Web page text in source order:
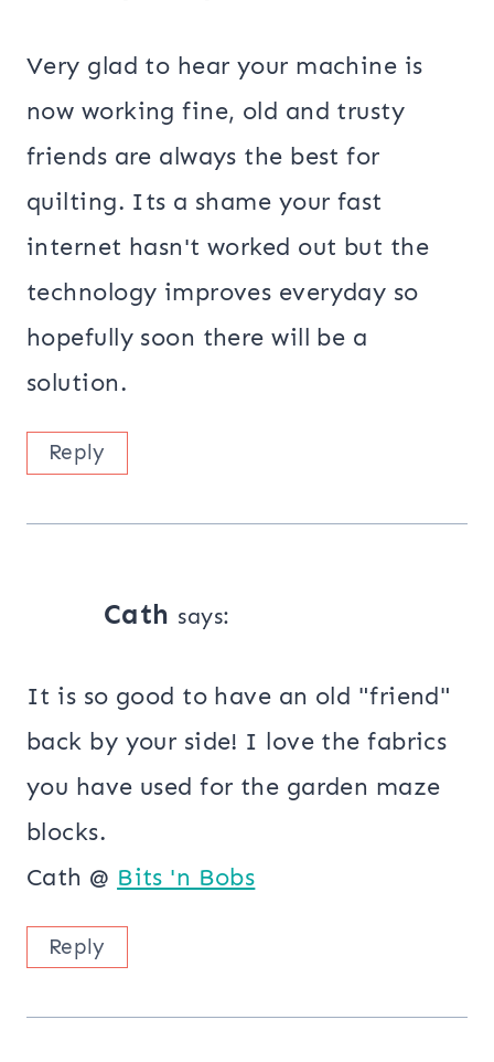
Very glad to hear your machine is
now working fine, old and trusty
friends are always the best for
quilting. Its a shame your fast
internet hasn't worked out but the
technology improves everyday so
hopefully soon there will be a
solution.
Reply
Cath says:
It is so good to have an old "friend"
back by your side! I love the fabrics
you have used for the garden maze
blocks.
Cath @ Bits 'n Bobs
Reply